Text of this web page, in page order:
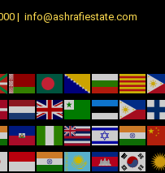
| info@ashrafiestate.com